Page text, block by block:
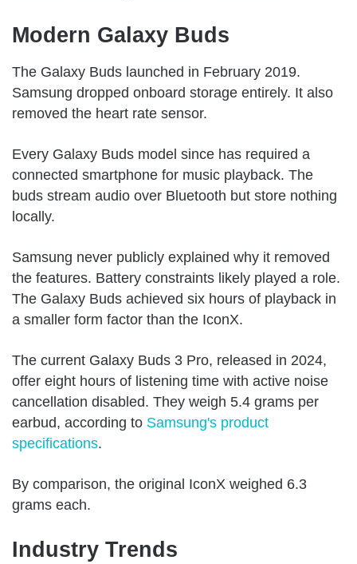
Modern Galaxy Buds
The Galaxy Buds launched in February 2019.
Samsung dropped onboard storage entirely. It also
removed the heart rate sensor.
Every Galaxy Buds model since has required a
connected smartphone for music playback. The
buds stream audio over Bluetooth but store nothing
locally.
Samsung never publicly explained why it removed
the features. Battery constraints likely played a role.
The Galaxy Buds achieved six hours of playback in
a smaller form factor than the IconX.
The current Galaxy Buds 3 Pro, released in 2024,
offer eight hours of listening time with active noise
cancellation disabled. They weigh 5.4 grams per
earbud, according to Samsung's product
specifications.
By comparison, the original IconX weighed 6.3
grams each.
Industry Trends